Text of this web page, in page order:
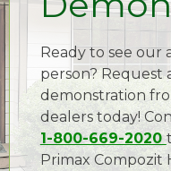
Ready to see our
person? Request
demonstration
dealers today!
1-800-669-2020
Primax Compozit